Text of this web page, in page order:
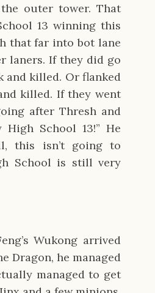
outer tower. That
13 winning this
that far into bot lane
laners. If they did go
and killed. Or flanked
killed. If they went
after Thresh and
School 13!” He
this isn’t going to
School is still very
Wukong arrived
Dragon, he managed
managed to get